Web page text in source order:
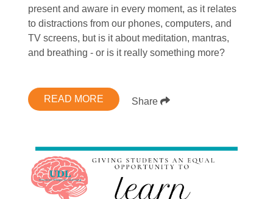
present and aware in every moment, as it relates
to distractions from our phones, computers, and
TV screens, but is it about meditation, mantras,
and breathing - or is it really something more?
READ MORE Share